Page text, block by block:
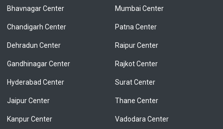
Bhavnagar Center
Chandigarh Center
Dehradun Center
Gandhinagar Center
Hyderabad Center
Jaipur Center
Kanpur Center
Mumbai Center
Patna Center
Raipur Center
Rajkot Center
Surat Center
Thane Center
Vadodara Center